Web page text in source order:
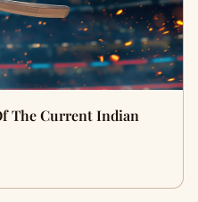
The Current Indian